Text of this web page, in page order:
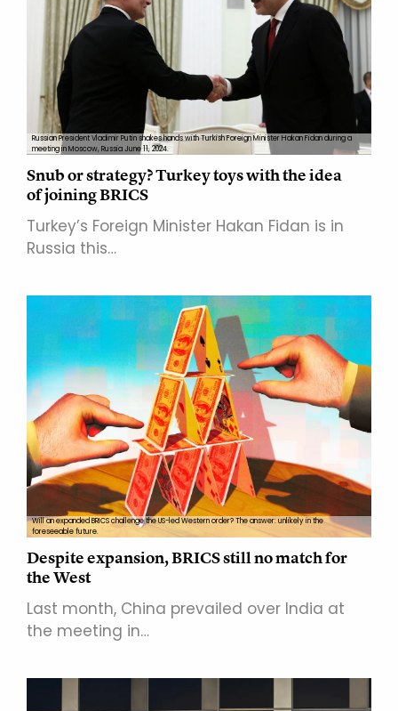
Russian President Vladimir Putin shakes hands with Turkish Foreign Minister Hakan Fidan during a
meeting in Moscow, Russia June 11, 2024.
Snub or strategy? Turkey toys with the idea
of joining BRICS
Turkey’s Foreign Minister Hakan Fidan is in
Russia this…
Will an expanded BRICS challenge the US-led Western order? The answer: unlikely in the
foreseeable future.
Despite expansion, BRICS still no match for
the West
Last month, China prevailed over India at
the meeting in…